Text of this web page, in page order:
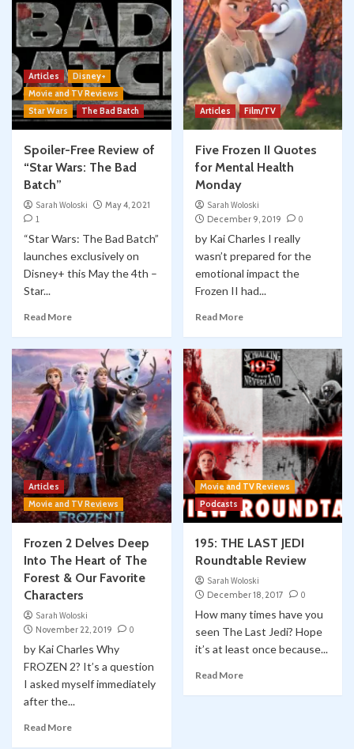
Articles
Disney+
Movie and TV Reviews
Star Wars
The Bad Batch
Spoiler-Free Review of
“Star Wars: The Bad
Batch”
Sarah Woloski
May 4, 2021
1
“Star Wars: The Bad Batch”
launches exclusively on
Disney+ this May the 4th –
Star...
Read More
Articles Film/TV
Five Frozen II Quotes
for Mental Health
Monday
Sarah Woloski
December 9, 2019
0
by Kai Charles I really
wasn’t prepared for the
emotional impact the
Frozen II had...
Read More
Articles
Movie and TV Reviews
Frozen 2 Delves Deep
Into The Heart of The
Forest & Our Favorite
Characters
Sarah Woloski
November 22, 2019
0
by Kai Charles Why
FROZEN 2? It’s a question
I asked myself immediately
after the...
Read More
Movie and TV Reviews
Podcasts
195: THE LAST JEDI
Roundtable Review
Sarah Woloski
December 18, 2017
0
How many times have you
seen The Last Jedi? Hope
it’s at least once because...
Read More